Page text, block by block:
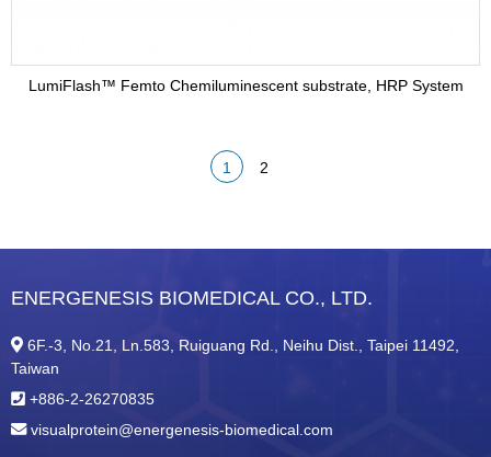
LumiFlash™ Femto Chemiluminescent substrate, HRP System
1 2
ENERGENESIS BIOMEDICAL CO., LTD.
6F.-3, No.21, Ln.583, Ruiguang Rd., Neihu Dist., Taipei 11492,
Taiwan
+886-2-26270835
visualprotein@energenesis-biomedical.com